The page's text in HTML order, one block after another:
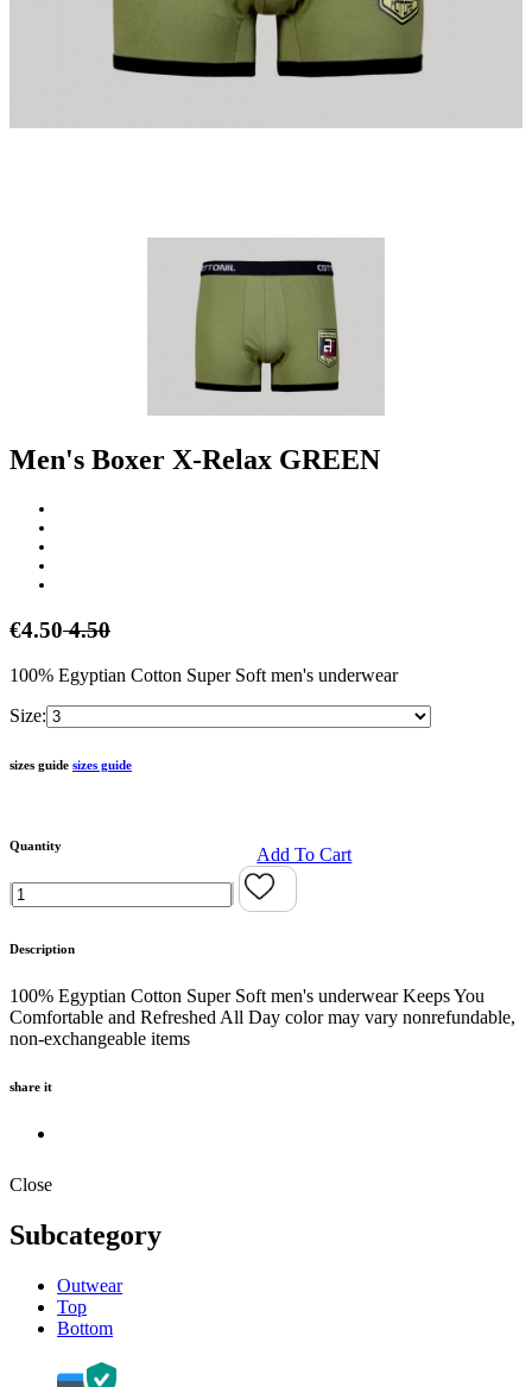
Men's Boxer X-Relax GREEN
€4.504.50
100% Egyptian Cotton Super Soft men's underwear
Size:
sizes guide sizes guide
Quantity Add To Cart
Description
100% Egyptian Cotton Super Soft men's underwear Keeps You
Comfortable and Refreshed All Day color may vary nonrefundable,
non-exchangeable items
share it
Close
Subcategory
Outwear
Top
Bottom